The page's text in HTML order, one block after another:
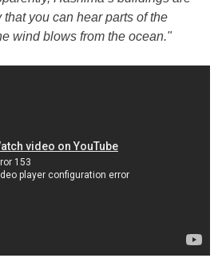
you can hear parts of the
wind blows from the ocean."